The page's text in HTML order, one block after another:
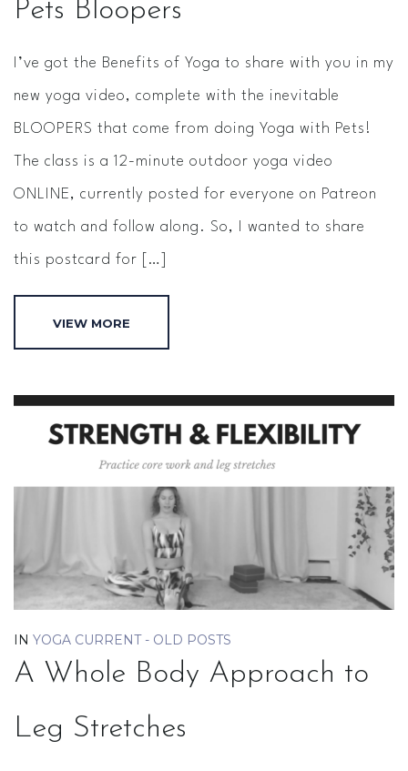
Pets Bloopers
I’ve got the Benefits of Yoga to share with you in my
new yoga video, complete with the inevitable
BLOOPERS that come from doing Yoga with Pets!
The class is a 12-minute outdoor yoga video
ONLINE, currently posted for everyone on Patreon
to watch and follow along. So, I wanted to share
this postcard for […]
VIEW MORE
IN YOGA CURRENT - OLD POSTS
A Whole Body Approach to
Leg Stretches